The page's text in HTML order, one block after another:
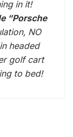
in it!
“Porsche
NO
headed
golf cart
to bed!